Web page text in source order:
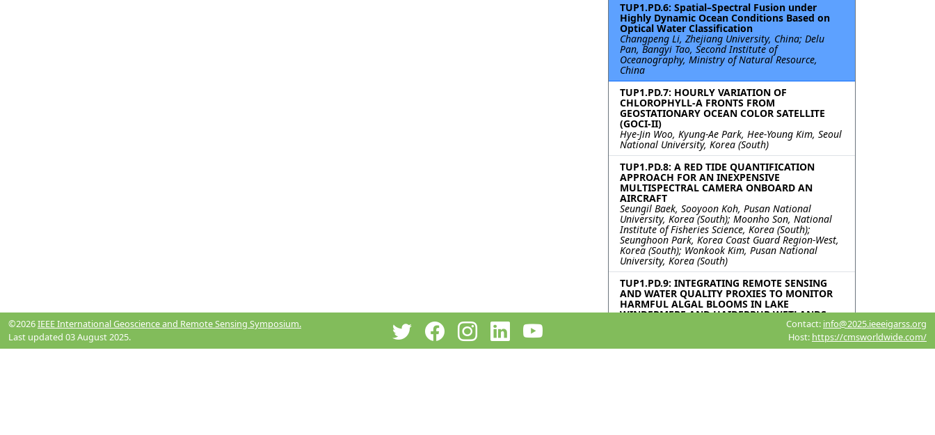
TUP1.PD.6: Spatial–Spectral Fusion under
Highly Dynamic Ocean Conditions Based on
Optical Water Classification
Changpeng Li, Zhejiang University, China; Delu
Pan, Bangyi Tao, Second Institute of
Oceanography, Ministry of Natural Resource,
China
TUP1.PD.7: HOURLY VARIATION OF
CHLOROPHYLL-A FRONTS FROM
GEOSTATIONARY OCEAN COLOR SATELLITE
(GOCI-II)
Hye-Jin Woo, Kyung-Ae Park, Hee-Young Kim, Seoul
National University, Korea (South)
TUP1.PD.8: A RED TIDE QUANTIFICATION
APPROACH FOR AN INEXPENSIVE
MULTISPECTRAL CAMERA ONBOARD AN
AIRCRAFT
Seungil Baek, Sooyoon Koh, Pusan National
University, Korea (South); Moonho Son, National
Institute of Fisheries Science, Korea (South);
Seunghoon Park, Korea Coast Guard Region-West,
Korea (South); Wonkook Kim, Pusan National
University, Korea (South)
TUP1.PD.9: INTEGRATING REMOTE SENSING
AND WATER QUALITY PROXIES TO MONITOR
HARMFUL ALGAL BLOOMS IN LAKE
WINDERMERE AND HAIDERPUR WETLANDS
Abhinav Galodha, Maria-Valasia Peppa, Sam
Wilson, Newcastle University, United Kingdom;
Brejesh Lall, Shaikh Ziauddin Ahammad, IIT Delhi,
©2026IEEE International Geoscience and Remote Sensing Symposium.
Last updated 03 August 2025.
Contact: info@2025.ieeeigarss.org
Host: https://cmsworldwide.com/